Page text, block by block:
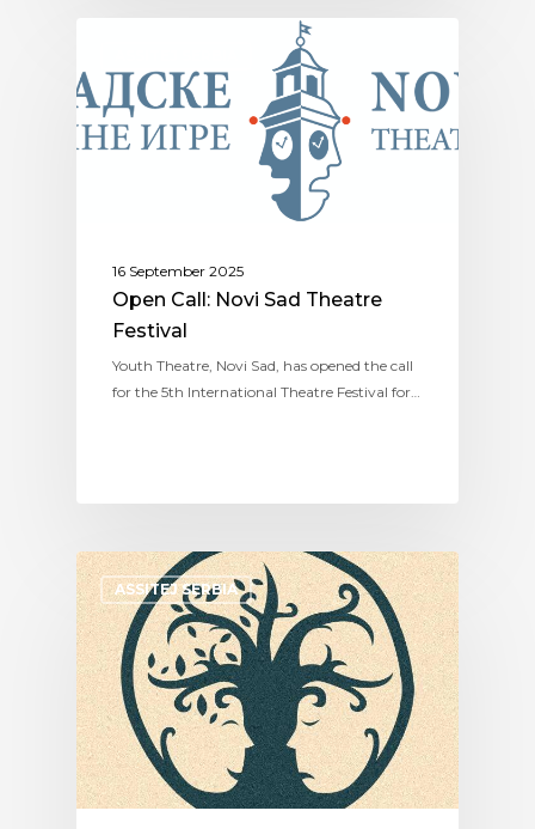
16 September 2025
Open Call: Novi Sad Theatre
Festival
Youth Theatre, Novi Sad, has opened the call
for the 5th International Theatre Festival for…
ASSITEJ SERBIA